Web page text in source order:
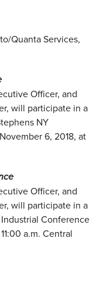
Officer, and
will participate in a
NY
6, 2018, at
Officer, and
will participate in a
Conference
a.m. Central